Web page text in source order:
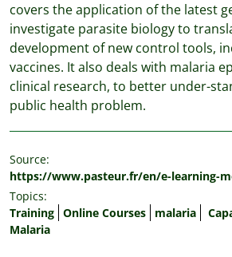
covers the application of the latest
investigate parasite biology to
development of new control tools,
vaccines. It also deals with malaria
clinical research, to better under-
public health problem.
Source:
https://www.pasteur.fr/en/e-learning-
Topics:
Training Online Courses malaria
Malaria